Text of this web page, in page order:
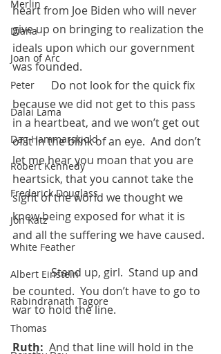
Merlin
Diana
Joan of Arc
Peter
Dalai Lama
Dag Hammarskjold
Robert Kennedy
Frederick Douglass
Jon Katz
White Feather
Albert Einstein
Rabindranath Tagore
Thomas
heart from Joe Biden who will never
give up on bringing to realization the
ideals upon which our government
was founded.
	    Do not look for the quick fix
because we did not get to this pass
in a heartbeat, and we won’t get out
of it in the blink of an eye.  And don’t
let me hear you moan that you are
heartsick, that you cannot take the
sight of the world we thought we
knew being exposed for what it is
and all the suffering we have caused.
	    Stand up, girl.  Stand up and
be counted.  You don’t have to go to
war to hold the line.
Ruth:
  And that line will hold in the